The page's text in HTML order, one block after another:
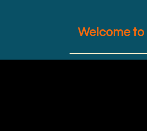
Welcome to